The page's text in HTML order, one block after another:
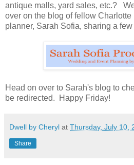
antique malls, yard sales, etc.?
over on the blog of fellow
planner, Sarah Sofia, sharing a
Head on over to Sarah's blog to
be redirected. Happy Friday!
Dwell by Cheryl at Thursday, July 10,
Share